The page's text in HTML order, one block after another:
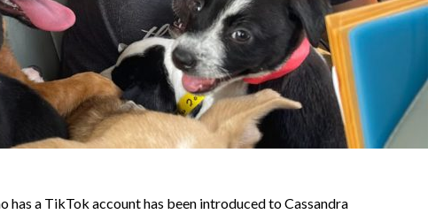
has a TikTok account has been introduced to Cassandra